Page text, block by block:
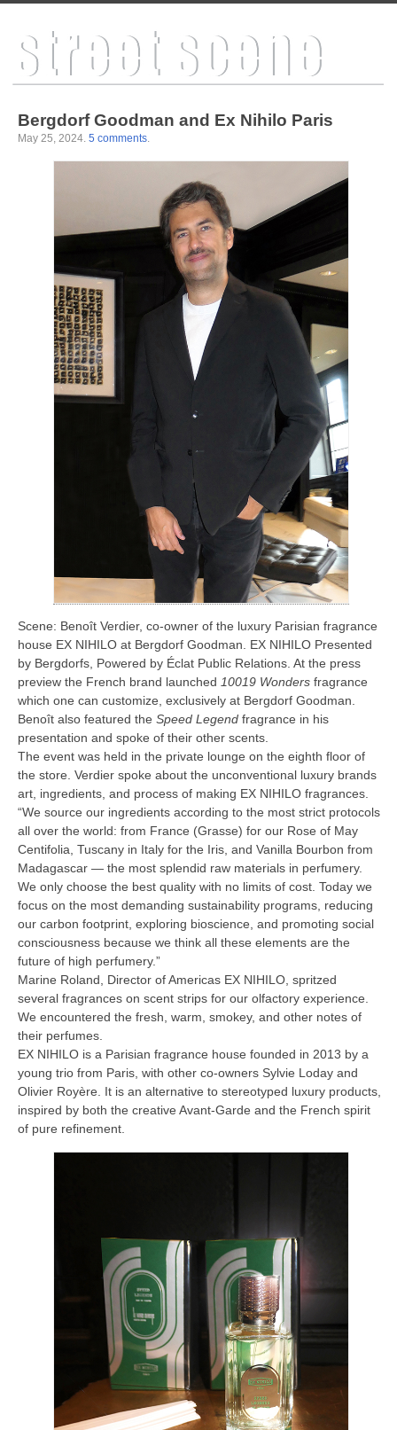
Bergdorf Goodman and Ex Nihilo Paris
May 25, 2024. 5 comments.
Scene: Benoît Verdier, co-owner of the luxury Parisian fragrance
house EX NIHILO at Bergdorf Goodman. EX NIHILO Presented
by Bergdorfs, Powered by Éclat Public Relations. At the press
preview the French brand launched 10019 Wondersfragrance
which one can customize, exclusively at Bergdorf Goodman.
Benoît also featured the Speed Legend fragrance in his
presentation and spoke of their other scents.
The event was held in the private lounge on the eighth floor of
the store. Verdier spoke about the unconventional luxury brands
art, ingredients, and process of making EX NIHILO fragrances.
“We source our ingredients according to the most strict protocols
all over the world: from France (Grasse) for our Rose of May
Centifolia, Tuscany in Italy for the Iris, and Vanilla Bourbon from
Madagascar — the most splendid raw materials in perfumery.
We only choose the best quality with no limits of cost. Today we
focus on the most demanding sustainability programs, reducing
our carbon footprint, exploring bioscience, and promoting social
consciousness because we think all these elements are the
future of high perfumery.”
Marine Roland, Director of Americas EX NIHILO, spritzed
several fragrances on scent strips for our olfactory experience.
We encountered the fresh, warm, smokey, and other notes of
their perfumes.
EX NIHILO is a Parisian fragrance house founded in 2013 by a
young trio from Paris, with other co-owners Sylvie Loday and
Olivier Royère. It is an alternative to stereotyped luxury products,
inspired by both the creative Avant-Garde and the French spirit
of pure refinement.